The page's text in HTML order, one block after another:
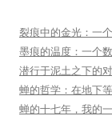
裂痕中的金光：一
墨痕的温度：一个
潜行于泥土之下的
蝉的哲学：在地下
蝉的十七年，我的